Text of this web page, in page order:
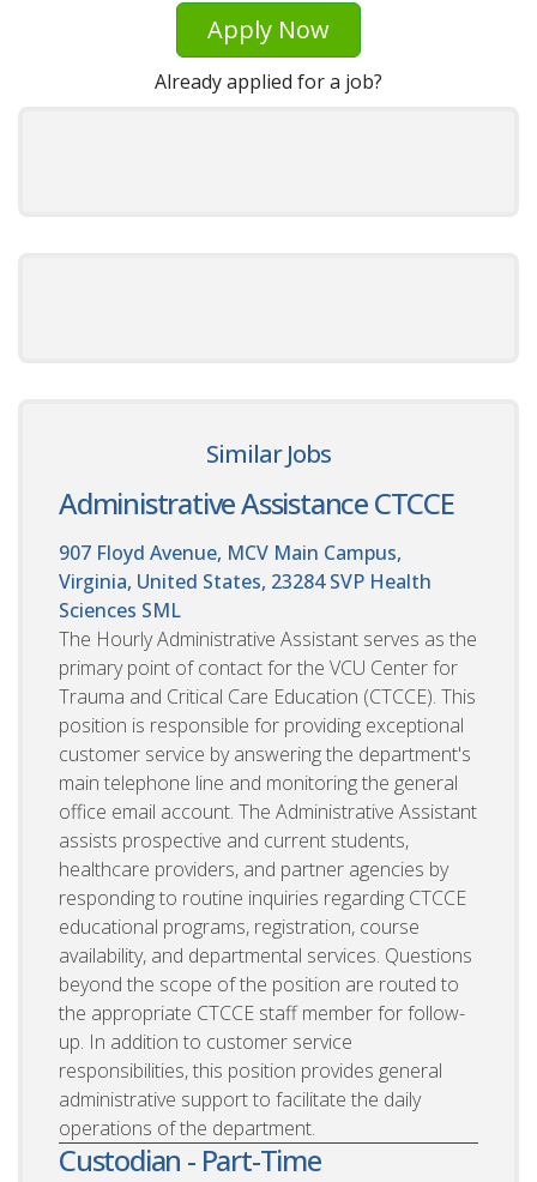
Apply Now
Already applied for a job?
Similar Jobs
Administrative Assistance CTCCE
907 Floyd Avenue, MCV Main Campus,
Virginia, United States, 23284 SVP Health
Sciences SML
The Hourly Administrative Assistant serves as the
primary point of contact for the VCU Center for
Trauma and Critical Care Education (CTCCE). This
position is responsible for providing exceptional
customer service by answering the department's
main telephone line and monitoring the general
office email account. The Administrative Assistant
assists prospective and current students,
healthcare providers, and partner agencies by
responding to routine inquiries regarding CTCCE
educational programs, registration, course
availability, and departmental services. Questions
beyond the scope of the position are routed to
the appropriate CTCCE staff member for follow-
up. In addition to customer service
responsibilities, this position provides general
administrative support to facilitate the daily
operations of the department.
Custodian - Part-Time